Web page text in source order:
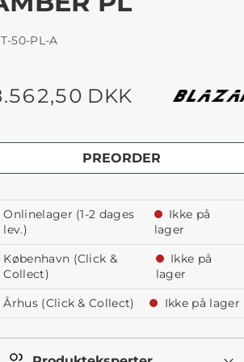
50-PL-A
DKK
PREORDER
Onlinelager (1-2 dages
lev.)
Ikke på
lager
København (Click &
Collect)
Ikke på
lager
Århus (Click & Collect)
Ikke på lager